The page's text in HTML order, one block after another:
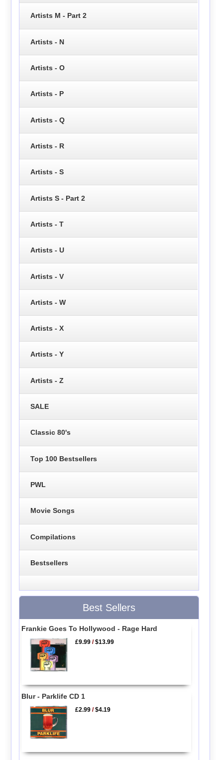
Artists M - Part 2
Artists - N
Artists - O
Artists - P
Artists - Q
Artists - R
Artists - S
Artists S - Part 2
Artists - T
Artists - U
Artists - V
Artists - W
Artists - X
Artists - Y
Artists - Z
SALE
Classic 80's
Top 100 Bestsellers
PWL
Movie Songs
Compilations
Bestsellers
Best Sellers
Frankie Goes To Hollywood - Rage Hard
£9.99 /$13.99
Blur - Parklife CD 1
£2.99 /$4.19